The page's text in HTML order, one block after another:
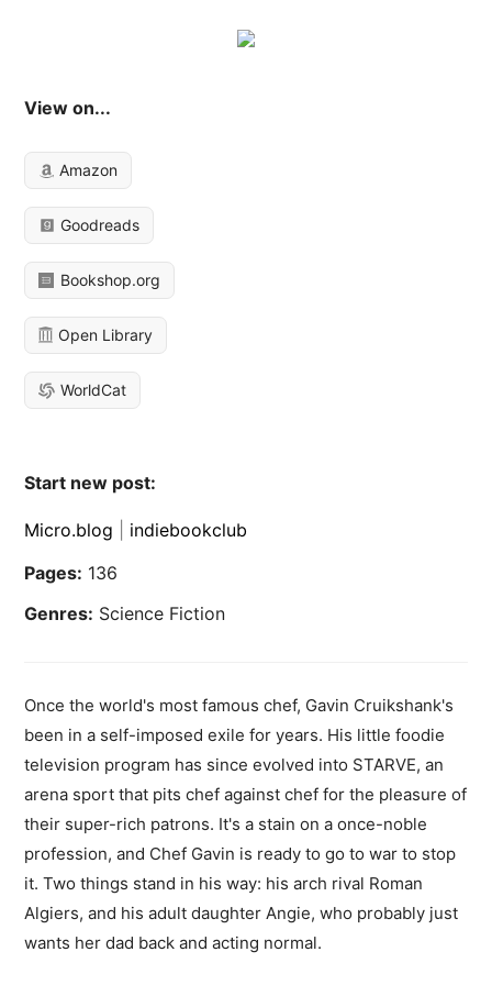
View on...
Amazon
Goodreads
Bookshop.org
Open Library
WorldCat
Start new post:
Micro.blog
indiebookclub
Pages: 136
Genres: Science Fiction
Once the world's most famous chef, Gavin Cruikshank's
been in a self-imposed exile for years. His little foodie
television program has since evolved into STARVE, an
arena sport that pits chef against chef for the pleasure of
their super-rich patrons. It's a stain on a once-noble
profession, and Chef Gavin is ready to go to war to stop
it. Two things stand in his way: his arch rival Roman
Algiers, and his adult daughter Angie, who probably just
wants her dad back and acting normal.